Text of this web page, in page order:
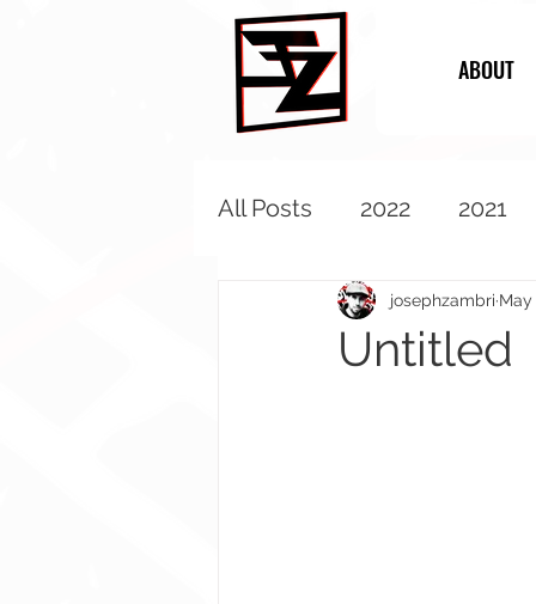
ABOUT
All Posts 2022 2021
2012 2011
Untitled
josephzambri May